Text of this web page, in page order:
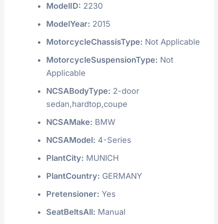
ModelID: 2230
ModelYear: 2015
MotorcycleChassisType: Not Applicable
MotorcycleSuspensionType: Not
Applicable
NCSABodyType: 2-door
sedan,hardtop,coupe
NCSAMake: BMW
NCSAModel: 4-Series
PlantCity: MUNICH
PlantCountry: GERMANY
Pretensioner: Yes
SeatBeltsAll: Manual